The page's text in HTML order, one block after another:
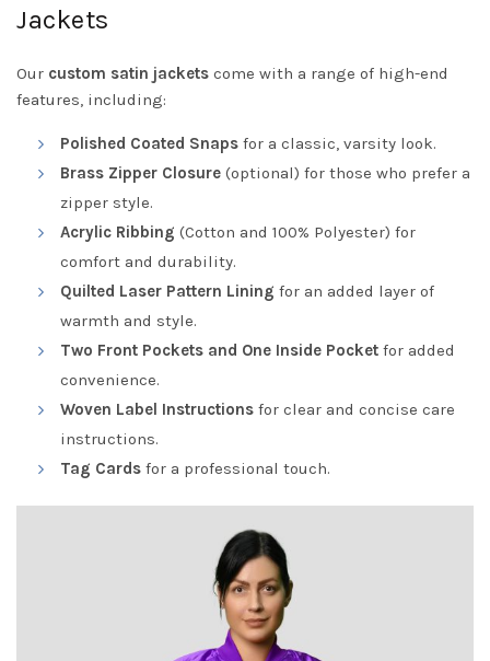
Jackets
Our custom satin jackets come with a range of high-end
features, including:
Polished Coated Snaps for a classic, varsity look.
Brass Zipper Closure (optional) for those who prefer a
zipper style.
Acrylic Ribbing (Cotton and 100% Polyester) for
comfort and durability.
Quilted Laser Pattern Lining for an added layer of
warmth and style.
Two Front Pockets and One Inside Pocket for added
convenience.
Woven Label Instructions for clear and concise care
instructions.
Tag Cards for a professional touch.